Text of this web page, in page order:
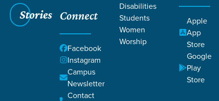
Stories Connect
Facebook
Instagram
Campus
Newsletter
Contact
Disabilities
Students
Women
Worship
Apple
App
Store
Google
Play
Store
Grace SC /Resources/ Life Change Stories
Life Change Stories